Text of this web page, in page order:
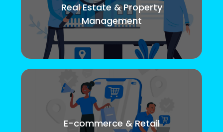
Real Estate & Property
Management
E-commerce & Retail